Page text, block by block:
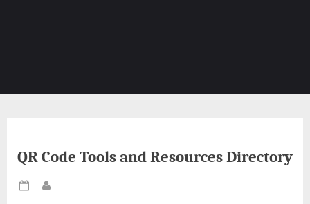
QR Code Tools and Resources Directory
Posted